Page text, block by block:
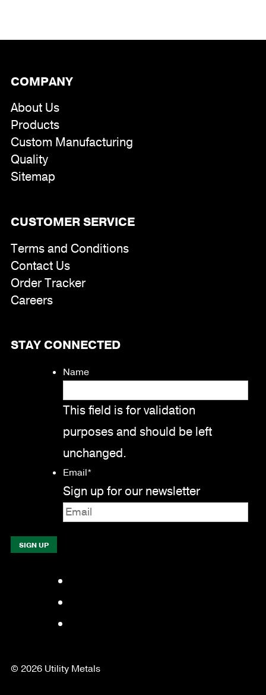
COMPANY
About Us
Products
Custom Manufacturing
Quality
Sitemap
CUSTOMER SERVICE
Terms and Conditions
Contact Us
Order Tracker
Careers
STAY CONNECTED
Name
This field is for validation
purposes and should be left
unchanged.
Email*
Sign up for our newsletter
© 2026 Utility Metals